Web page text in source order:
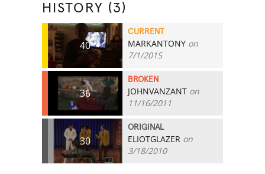
HISTORY (3)
40
CURRENT
MARKANTONY on
7/1/2015
36
BROKEN
JOHNVANZANT on
11/16/2011
30
ORIGINAL
ELIOTGLAZER on
3/18/2010